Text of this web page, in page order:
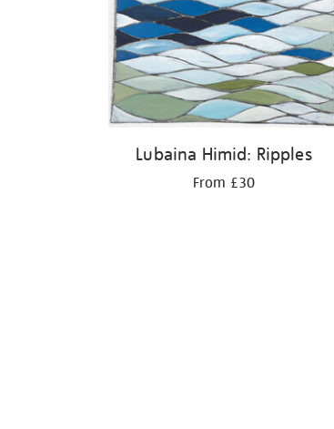
Lubaina Himid: Ripples
From £30